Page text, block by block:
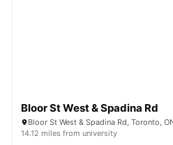
Bloor St West & Spadina Rd
Bloor St West & Spadina Rd, Toronto,
14.12 miles from university